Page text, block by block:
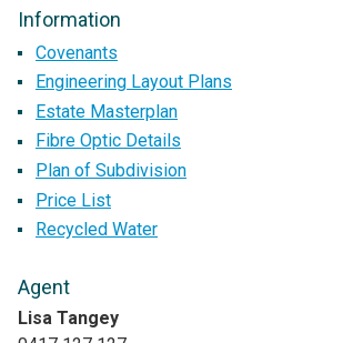
Information
Covenants
Engineering Layout Plans
Estate Masterplan
Fibre Optic Details
Plan of Subdivision
Price List
Recycled Water
Agent
Lisa Tangey